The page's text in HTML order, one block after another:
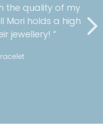
quality of my
holds a high
“